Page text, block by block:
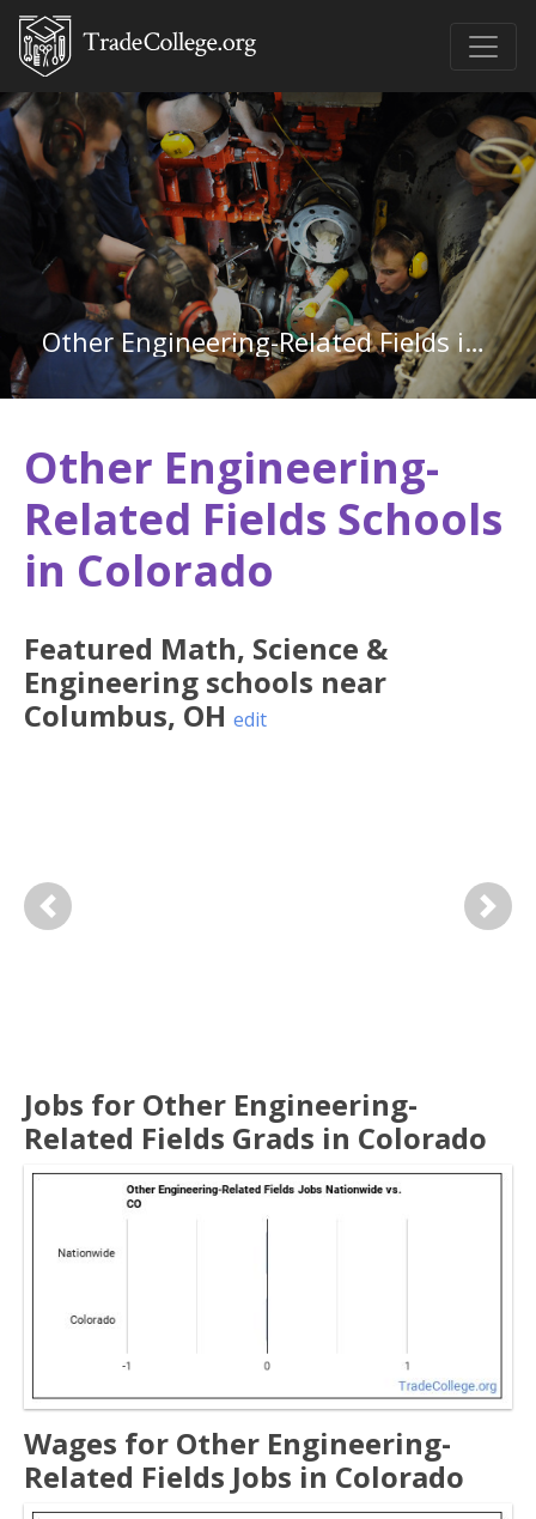
Other Engineering-Related Fields in Colorado
Other Engineering-
Related Fields Schools
in Colorado
Featured Math, Science &
Engineering schools near
Columbus, OH edit
Previous Next
Jobs for Other Engineering-
Related Fields Grads in Colorado
Wages for Other Engineering-
Related Fields Jobs in Colorado